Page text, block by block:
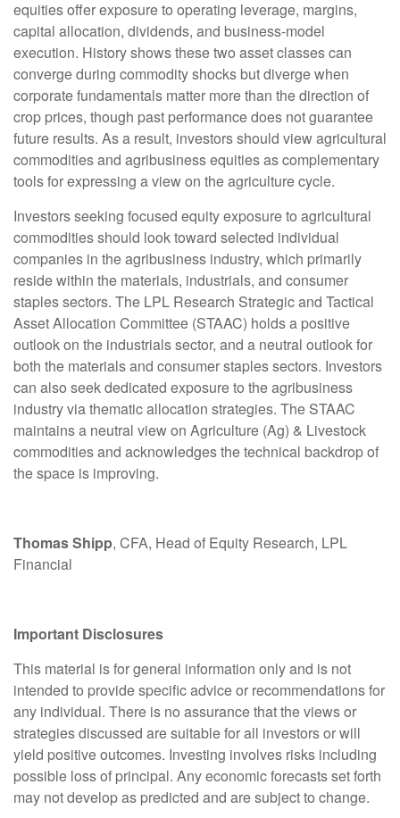
equities offer exposure to operating leverage, margins,
capital allocation, dividends, and business-model
execution. History shows these two asset classes can
converge during commodity shocks but diverge when
corporate fundamentals matter more than the direction of
crop prices, though past performance does not guarantee
future results. As a result, investors should view agricultural
commodities and agribusiness equities as complementary
tools for expressing a view on the agriculture cycle.
Investors seeking focused equity exposure to agricultural
commodities should look toward selected individual
companies in the agribusiness industry, which primarily
reside within the materials, industrials, and consumer
staples sectors. The LPL Research Strategic and Tactical
Asset Allocation Committee (STAAC) holds a positive
outlook on the industrials sector, and a neutral outlook for
both the materials and consumer staples sectors. Investors
can also seek dedicated exposure to the agribusiness
industry via thematic allocation strategies. The STAAC
maintains a neutral view on Agriculture (Ag) & Livestock
commodities and acknowledges the technical backdrop of
the space is improving.
Thomas Shipp, CFA, Head of Equity Research, LPL
Financial
Important Disclosures
This material is for general information only and is not
intended to provide specific advice or recommendations for
any individual. There is no assurance that the views or
strategies discussed are suitable for all investors or will
yield positive outcomes. Investing involves risks including
possible loss of principal. Any economic forecasts set forth
may not develop as predicted and are subject to change.